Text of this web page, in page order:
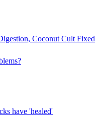
Coconut Cult Fixed
have 'healed'